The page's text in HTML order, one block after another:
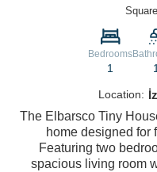
Bedrooms
1
Location:
The Elbarsco Tiny
home designed for
Featuring two
spacious living room